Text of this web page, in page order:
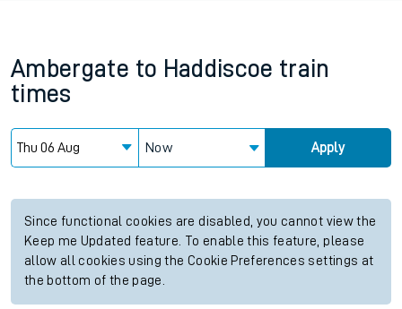
Ambergate to Haddiscoe train
times
Now Apply
Since functional cookies are disabled, you cannot view the
Keep me Updated feature. To enable this feature, please
allow all cookies using the Cookie Preferences settings at
the bottom of the page.